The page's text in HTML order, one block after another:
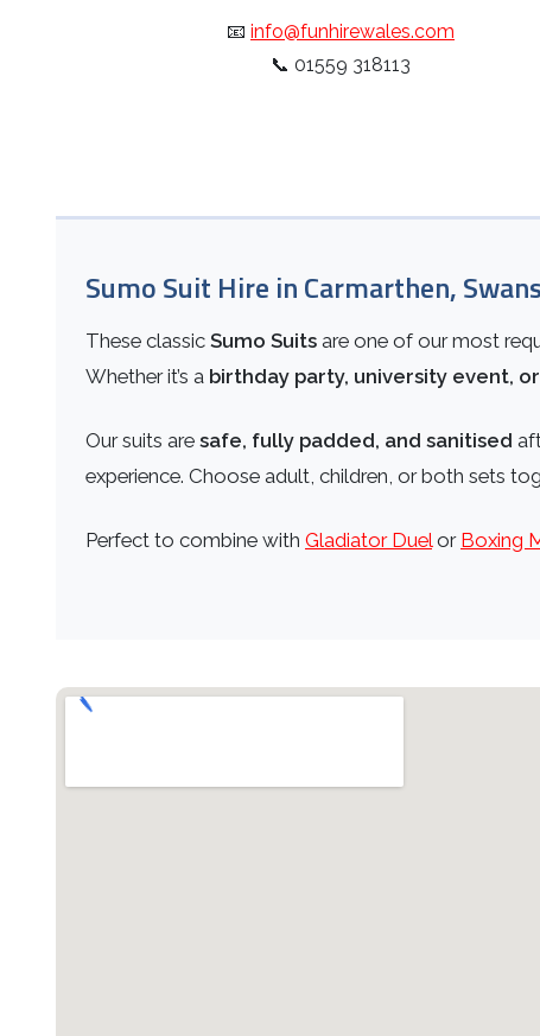
📧 info@funhirewales.com
📞 01559 318113
Sumo Suit Hire in Carmarthen,
These classic Sumo Suits are one of our most
Whether it’s a birthday party, university event,
Our suits are safe, fully padded, and sanitised
experience. Choose adult, children, or both sets
Perfect to combine with Gladiator Duel or Boxing